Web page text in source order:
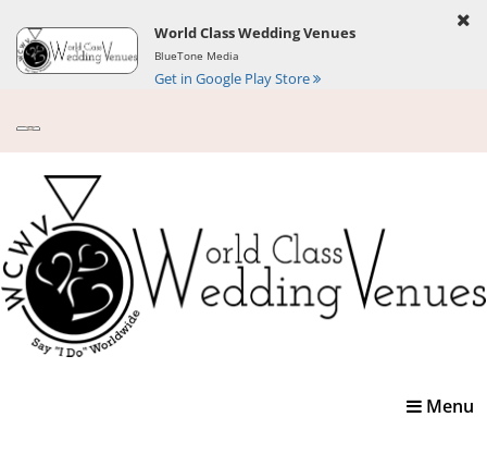
World Class Wedding Venues
BlueTone Media
Get in Google Play Store
Toggle
Menu